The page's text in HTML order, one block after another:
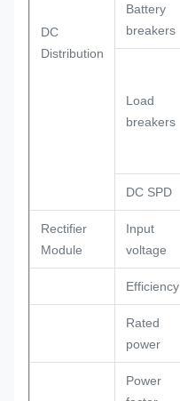
DC
Distribution
Battery
breakers
Load
breakers
DC SPD
Rectifier
Module
Input
voltage
Efficiency
Rated
power
Power